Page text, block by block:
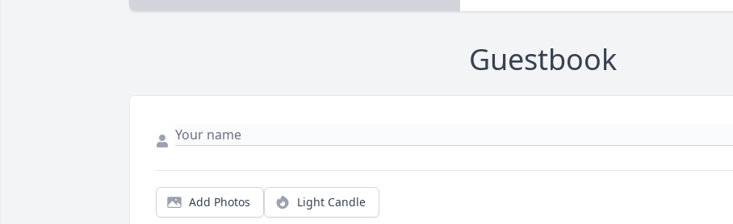
Guestbook
Add Photos Light Candle